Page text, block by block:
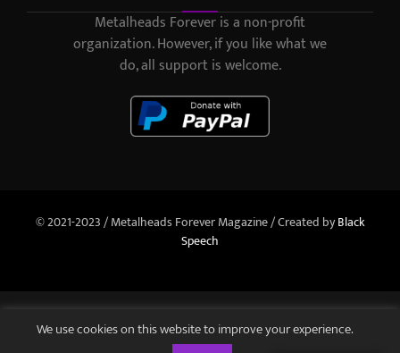
Metalheads Forever is a non-profit
organization. However, if you like what we
do, all support is welcome.
© 2021-2023 / Metalheads Forever Magazine / Created byBlack
Speech
We use cookies on this website to improve your experience.